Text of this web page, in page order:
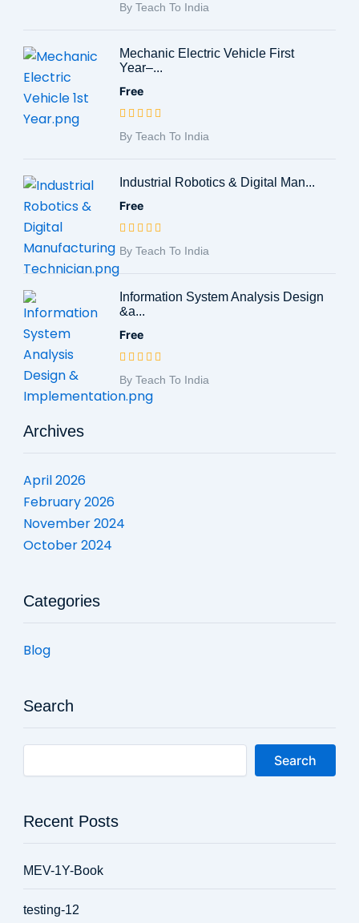
By Teach To India
Mechanic Electric Vehicle First
Year–...
Free
By Teach To India
Industrial Robotics & Digital Man...
Free
By Teach To India
Information System Analysis Design
&a...
Free
By Teach To India
Archives
April 2026
February 2026
November 2024
October 2024
Categories
Blog
Search
Search
Recent Posts
MEV-1Y-Book
testing-12